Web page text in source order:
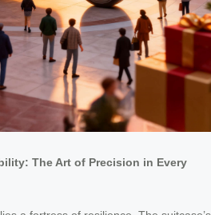
The Art of Precision in Every